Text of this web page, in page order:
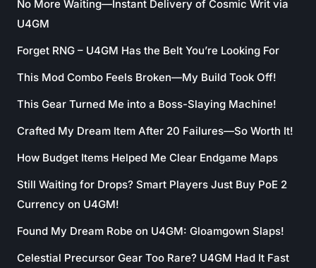
No More Waiting—Instant Delivery of Cosmic Writ via
U4GM
Forget RNG – U4GM Has the Belt You’re Looking For
This Mod Combo Feels Broken—My Build Took Off!
This Gear Turned Me into a Boss-Slaying Machine!
Crafted My Dream Item After 20 Failures—So Worth It!
How Budget Items Helped Me Clear Endgame Maps
Still Waiting for Drops? Smart Players Just Buy PoE 2
Currency on U4GM!
Found My Dream Robe on U4GM: Gloamgown Slaps!
Celestial Precursor Gear Too Rare? U4GM Had It Fast